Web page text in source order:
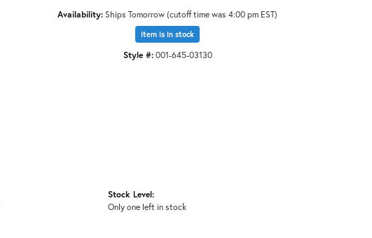
Availability:Ships Tomorrow (cutoff time was 4:00 pm EST)
Item is in stock
Style #: 001-645-03130
Stock Level:
Only one left in stock